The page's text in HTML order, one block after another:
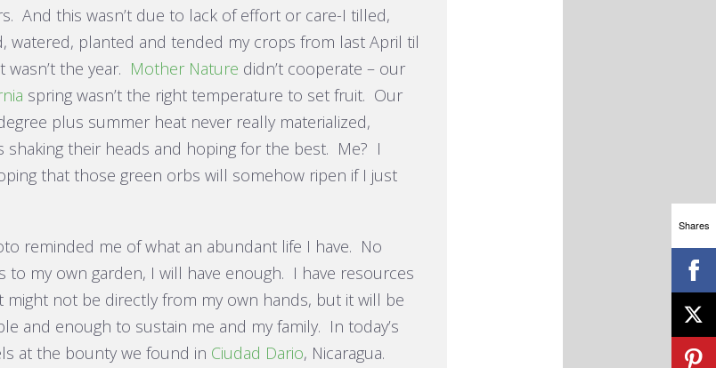
And this wasn’t due to lack of effort or care-I tilled,
watered, planted and tended my crops from last April til
the year. Mother Nature didn’t cooperate – our
spring wasn’t the right temperature to set fruit. Our
plus summer heat never really materialized,
shaking their heads and hoping for the best. Me? I
that those green orbs will somehow ripen if I just
reminded me of what an abundant life I have. No
to my own garden, I will have enough. I have resources
not be directly from my own hands, but it will be
and enough to sustain me and my family. In today’s
at the bounty we found in Ciudad Dario, Nicaragua.
Shares